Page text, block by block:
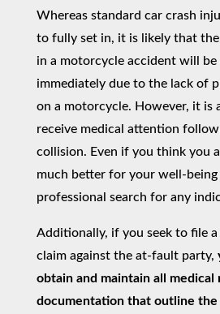
Whereas standard car crash
to fully set in, it is likely that
in a motorcycle accident will be
immediately due to the lack of
on a motorcycle. However, it is
receive medical attention
collision. Even if you think you
much better for your well-being
professional search for any
Additionally, if you seek to file
claim against the at-fault party,
obtain and maintain all medical
documentation that outline